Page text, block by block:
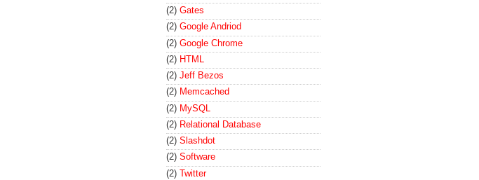
(2) Gates
(2) Google Andriod
(2) Google Chrome
(2) HTML
(2) Jeff Bezos
(2) Memcached
(2) MySQL
(2) Relational Database
(2) Slashdot
(2) Software
(2) Twitter